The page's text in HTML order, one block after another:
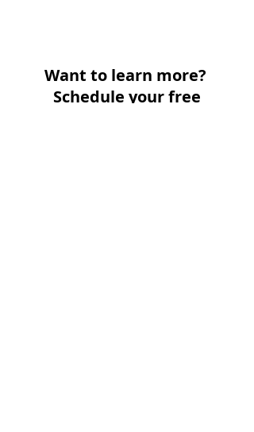
Want to learn more?
Schedule your free